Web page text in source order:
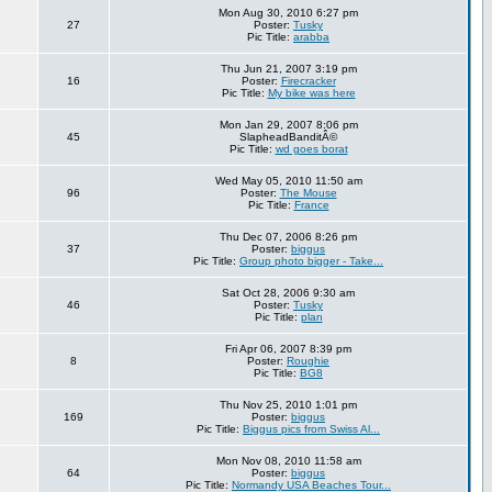
27
Mon Aug 30, 2010 6:27 pm
Poster: Tusky
Pic Title: arabba
16
Thu Jun 21, 2007 3:19 pm
Poster: Firecracker
Pic Title: My bike was here
45
Mon Jan 29, 2007 8:06 pm
SlapheadBanditÂ©
Pic Title: wd goes borat
96
Wed May 05, 2010 11:50 am
Poster: The Mouse
Pic Title: France
37
Thu Dec 07, 2006 8:26 pm
Poster: biggus
Pic Title: Group photo bigger - Take...
46
Sat Oct 28, 2006 9:30 am
Poster: Tusky
Pic Title: plan
8
Fri Apr 06, 2007 8:39 pm
Poster: Roughie
Pic Title: BG8
169
Thu Nov 25, 2010 1:01 pm
Poster: biggus
Pic Title: Biggus pics from Swiss Al...
64
Mon Nov 08, 2010 11:58 am
Poster: biggus
Pic Title: Normandy USA Beaches Tour...